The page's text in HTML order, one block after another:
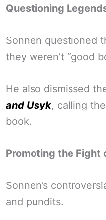
Questioning
Sonnen questioned
they weren’t “good
He also dismissed
and Usyk, calling
book.
Promoting the Fight
Sonnen’s
and pundits.